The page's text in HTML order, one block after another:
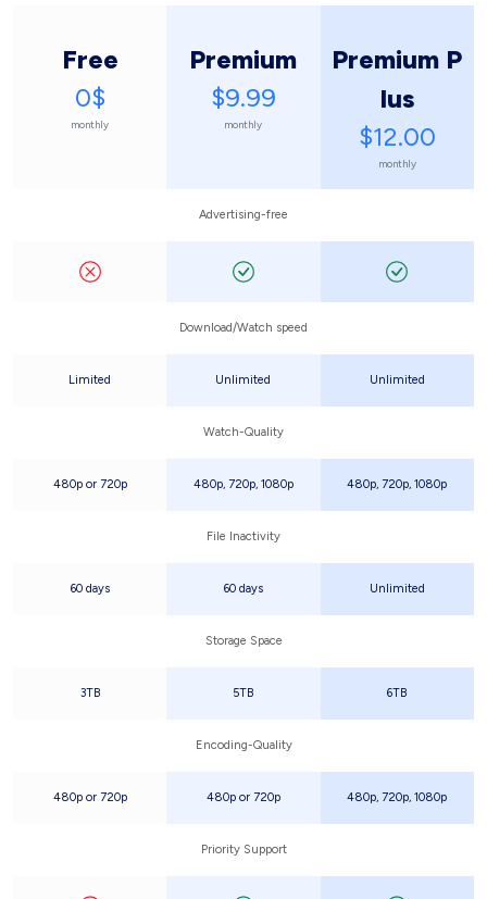
Free
0$
monthly
Premium
$9.99
monthly
Premium P
lus
$12.00
monthly
Advertising-free
Download/Watch speed
Limited Unlimited Unlimited
Watch-Quality
480p or 720p 480p, 720p, 1080p 480p, 720p, 1080p
File Inactivity
60 days 60 days Unlimited
Storage Space
3TB 5TB 6TB
Encoding-Quality
480p or 720p 480p or 720p 480p, 720p, 1080p
Priority Support